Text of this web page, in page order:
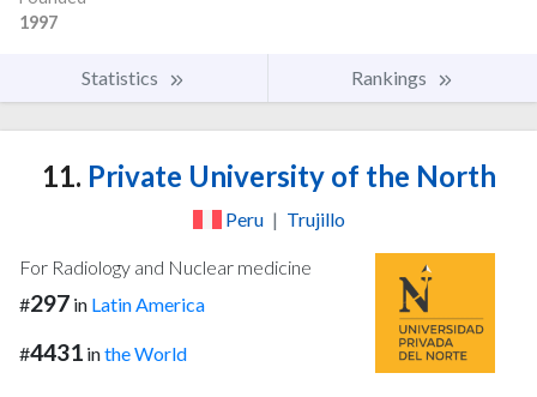
1997
Statistics Rankings
11. Private University of the North
Peru | Trujillo
For Radiology and Nuclear medicine
#297 in Latin America
#4431 inthe World